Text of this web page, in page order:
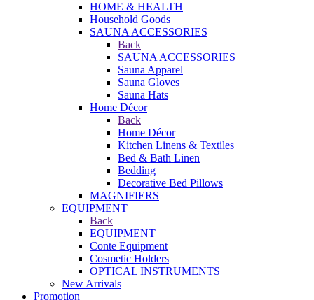
HOME & HEALTH
Household Goods
SAUNA ACCESSORIES
Back
SAUNA ACCESSORIES
Sauna Apparel
Sauna Gloves
Sauna Hats
Home Décor
Back
Home Décor
Kitchen Linens & Textiles
Bed & Bath Linen
Bedding
Decorative Bed Pillows
MAGNIFIERS
EQUIPMENT
Back
EQUIPMENT
Conte Equipment
Cosmetic Holders
OPTICAL INSTRUMENTS
New Arrivals
Promotion